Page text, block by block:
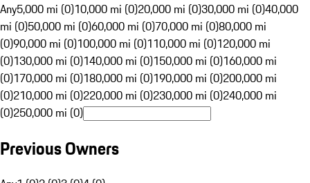
Any5,000 mi (0)10,000 mi (0)20,000 mi (0)30,000 mi (0)40,000
mi (0)50,000 mi (0)60,000 mi (0)70,000 mi (0)80,000 mi
(0)90,000 mi (0)100,000 mi (0)110,000 mi (0)120,000 mi
(0)130,000 mi (0)140,000 mi (0)150,000 mi (0)160,000 mi
(0)170,000 mi (0)180,000 mi (0)190,000 mi (0)200,000 mi
(0)210,000 mi (0)220,000 mi (0)230,000 mi (0)240,000 mi
(0)250,000 mi (0)
Previous Owners